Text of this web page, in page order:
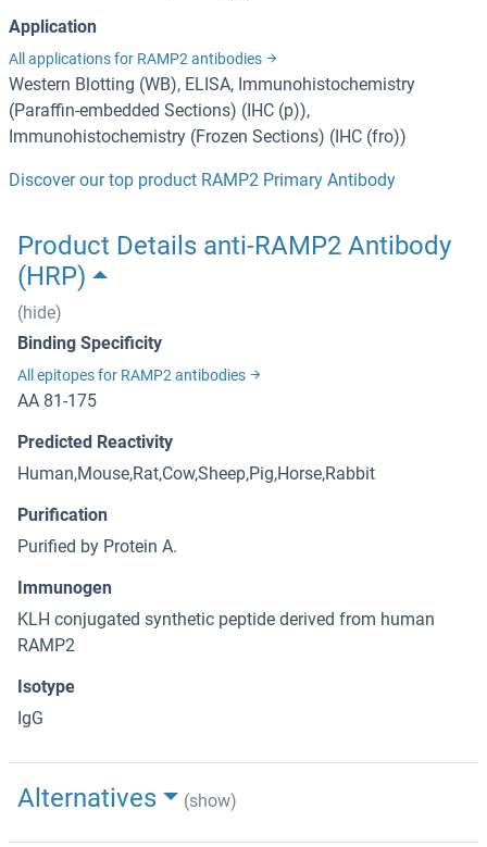
Application
All applications for RAMP2 antibodies
Western Blotting (WB), ELISA, Immunohistochemistry
(Paraffin-embedded Sections) (IHC (p)),
Immunohistochemistry (Frozen Sections) (IHC (fro))
Discover our top product RAMP2 Primary Antibody
Product Details anti-RAMP2 Antibody
(HRP)
(hide)
Binding Specificity
All epitopes for RAMP2 antibodies
AA 81-175
Predicted Reactivity
Human,Mouse,Rat,Cow,Sheep,Pig,Horse,Rabbit
Purification
Purified by Protein A.
Immunogen
KLH conjugated synthetic peptide derived from human
RAMP2
Isotype
IgG
Alternatives (show)